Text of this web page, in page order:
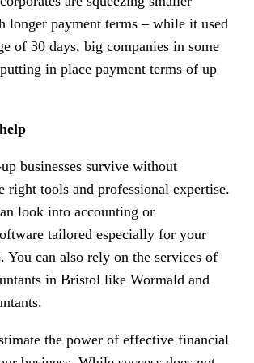
longer payment terms – while it used
of 30 days, big companies in some
in place payment terms of up
businesses survive without
right tools and professional expertise.
look into accounting or
tailored especially for your
You can also rely on the services of
in Bristol like Wormald and
the power of effective financial